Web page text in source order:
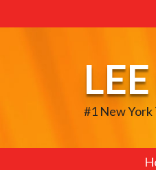
to
#1 New